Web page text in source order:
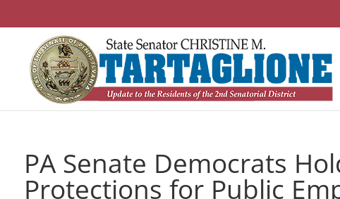
PA Senate Democrats
Protections for Public